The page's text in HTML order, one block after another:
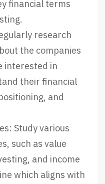
financial terms
research
the companies
interested in
their financial
and
Study various
such as value
and income
which aligns with